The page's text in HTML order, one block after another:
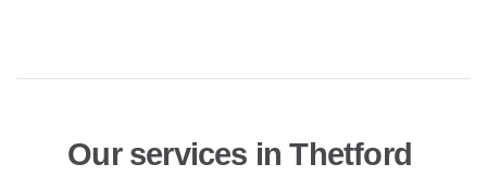
Our services in Thetford